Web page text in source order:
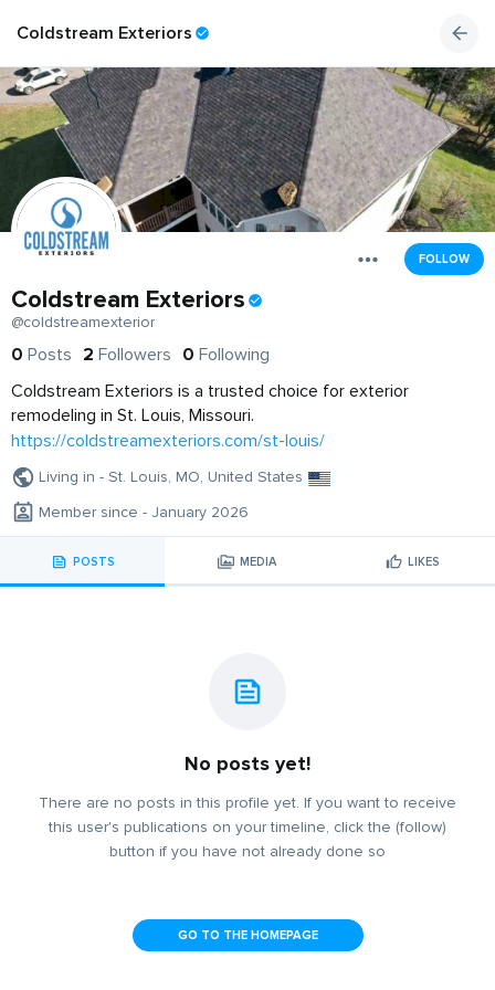
Coldstream Exteriors
FOLLOW
Coldstream Exteriors
@coldstreamexterior
0 Posts 2 Followers 0 Following
Coldstream Exteriors is a trusted choice for exterior
remodeling in St. Louis, Missouri.
https://coldstreamexteriors.com/st-louis/
Living in - St. Louis, MO, United States
Member since - January 2026
POSTS MEDIA LIKES
No posts yet!
There are no posts in this profile yet. If you want to receive
this user's publications on your timeline, click the (follow)
button if you have not already done so
GO TO THE HOMEPAGE